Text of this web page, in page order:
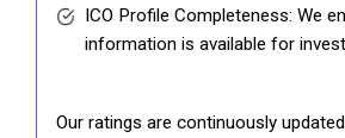
ICO Profile Completeness: We
information is available for
Our ratings are continuously